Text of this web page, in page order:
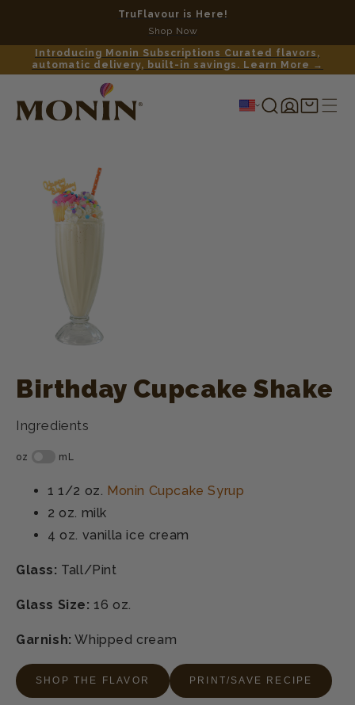
TruFlavour is Here!
Shop Now
Introducing Monin Subscriptions Curated flavors,
automatic delivery, built-in savings. Learn More →
Log
in
Shopping
cart
Birthday Cupcake Shake
Ingredients
1 1/2 oz. Monin Cupcake Syrup
2 oz. milk
4 oz. vanilla ice cream
Glass: Tall/Pint
Glass Size:16 oz.
Garnish: Whipped cream
SHOP THE FLAVOR PRINT/SAVE RECIPE